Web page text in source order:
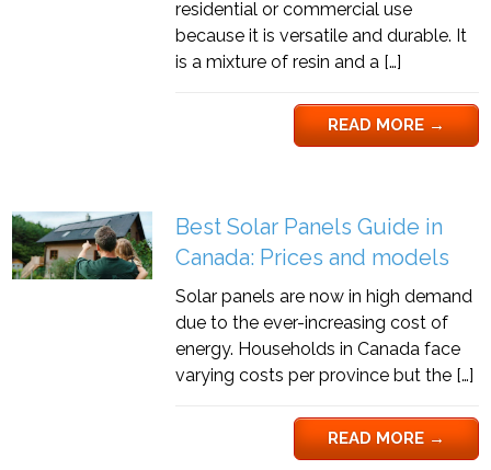
residential or commercial use
because it is versatile and durable. It
is a mixture of resin and a […]
READ MORE→
Best Solar Panels Guide in
Canada: Prices and models
Solar panels are now in high demand
due to the ever-increasing cost of
energy. Households in Canada face
varying costs per province but the […]
READ MORE→